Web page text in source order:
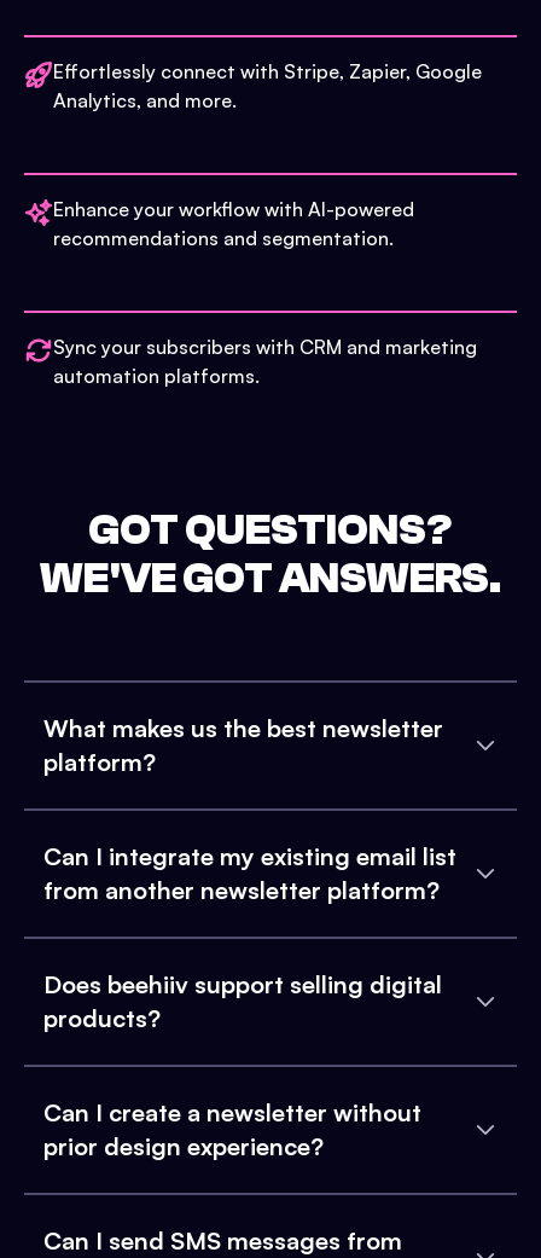
Effortlessly connect with Stripe, Zapier, Google
Analytics, and more.
Enhance your workflow with AI-powered
recommendations and segmentation.
Sync your subscribers with CRM and marketing
automation platforms.
GOT QUESTIONS?
WE'VE GOT ANSWERS.
What makes us the best newsletter
platform?
Can I integrate my existing email list
from another newsletter platform?
Does beehiiv support selling digital
products?
Can I create a newsletter without
prior design experience?
Can I send SMS messages from